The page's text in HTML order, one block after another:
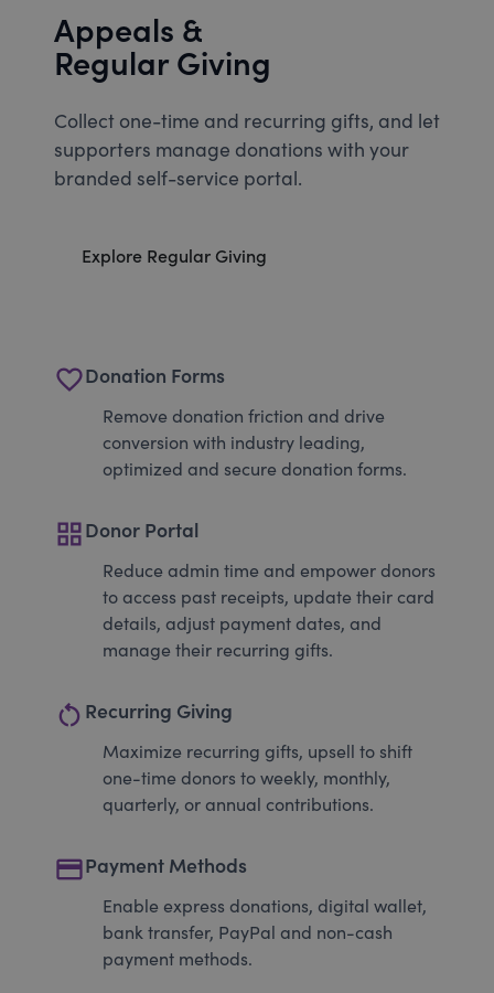
Appeals &
Regular Giving
Collect one-time and recurring gifts, and let
supporters manage donations with your
branded self-service portal.
Explore Regular Giving
favorite_borderDonation Forms
Remove donation friction and drive
conversion with industry leading,
optimized and secure donation forms.
grid_viewDonor Portal
Reduce admin time and empower donors
to access past receipts, update their card
details, adjust payment dates, and
manage their recurring gifts.
restart_alt Recurring Giving
Maximize recurring gifts, upsell to shift
one-time donors to weekly, monthly,
quarterly, or annual contributions.
paymentPayment Methods
Enable express donations, digital wallet,
bank transfer, PayPal and non-cash
payment methods.